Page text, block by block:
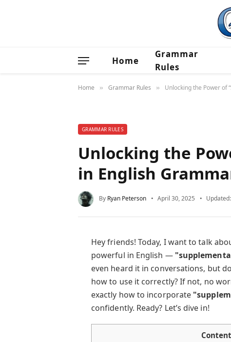
Home
Grammar
Rules
Home » Grammar Rules » Unlocking the Power of
GRAMMAR RULES
Unlocking the
in English
By Ryan Peterson April 30, 2025 Updated:
Hey friends! Today, I want to talk
powerful in English —
even heard it in conversations, but
how to use it correctly? If not, no
exactly how to incorporate
confidently. Ready? Let’s dive in!